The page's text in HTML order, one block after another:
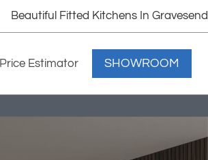
Beautiful Fitted Kitchens In Gravesend
Price Estimator SHOWROOM